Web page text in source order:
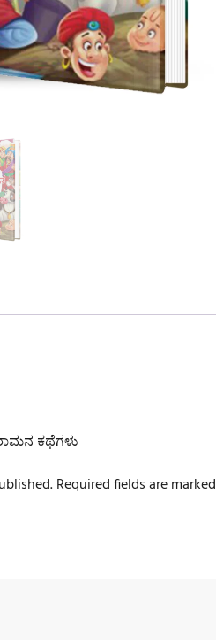
ಕಥೆಗಳು
Required fields are marked